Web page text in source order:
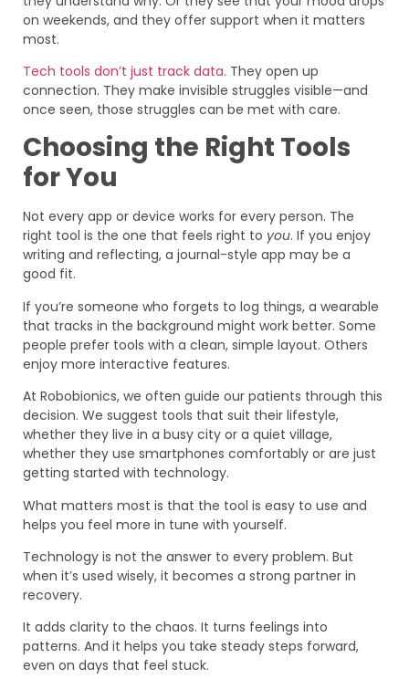
on weekends, and they offer support when it matters
most.
Tech tools don’t just track data. They open up
connection. They make invisible struggles visible—and
once seen, those struggles can be met with care.
Choosing the Right Tools
for You
Not every app or device works for every person. The
right tool is the one that feels right to you. If you enjoy
writing and reflecting, a journal-style app may be a
good fit.
If you’re someone who forgets to log things, a wearable
that tracks in the background might work better. Some
people prefer tools with a clean, simple layout. Others
enjoy more interactive features.
At Robobionics, we often guide our patients through this
decision. We suggest tools that suit their lifestyle,
whether they live in a busy city or a quiet village,
whether they use smartphones comfortably or are just
getting started with technology.
What matters most is that the tool is easy to use and
helps you feel more in tune with yourself.
Technology is not the answer to every problem. But
when it’s used wisely, it becomes a strong partner in
recovery.
It adds clarity to the chaos. It turns feelings into
patterns. And it helps you take steady steps forward,
even on days that feel stuck.